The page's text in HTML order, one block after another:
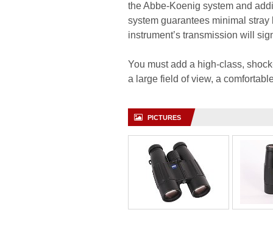
the Abbe-Koenig system and
system guarantees minimal
instrument’s transmission will
You must add a high-class,
a large field of view, a
PICTURES